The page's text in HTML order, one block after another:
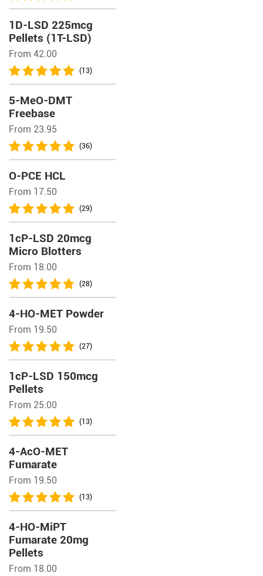
1D-LSD 225mcg
Pellets (1T-LSD)
From 42.00
(13)
5-MeO-DMT
Freebase
From 23.95
(36)
O-PCE HCL
From 17.50
(29)
1cP-LSD 20mcg
Micro Blotters
From 18.00
(28)
4-HO-MET Powder
From 19.50
(27)
1cP-LSD 150mcg
Pellets
From 25.00
(13)
4-AcO-MET
Fumarate
From 19.50
(13)
4-HO-MiPT
Fumarate 20mg
Pellets
From 18.00